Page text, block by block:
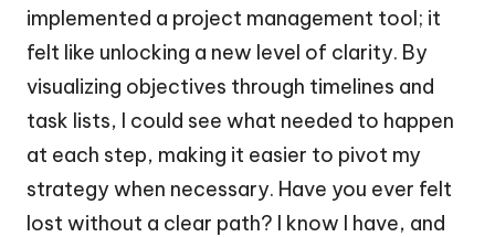
implemented a project management tool; it
felt like unlocking a new level of clarity. By
visualizing objectives through timelines and
task lists, I could see what needed to happen
at each step, making it easier to pivot my
strategy when necessary. Have you ever felt
lost without a clear path? I know I have, and